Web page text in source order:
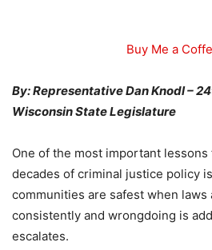
Buy Me a
By: Representative Dan Knodl –
Wisconsin State Legislature
One of the most important
decades of criminal justice policy
communities are safest when laws
consistently and wrongdoing is
escalates.